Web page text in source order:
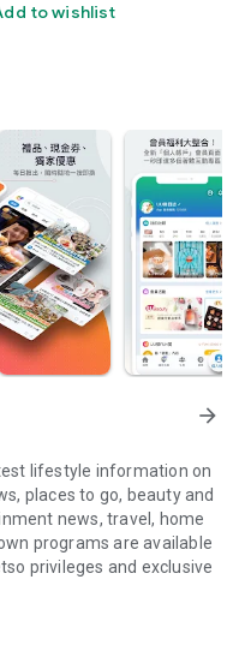
to wishlist
arrow_forward
lifestyle information on
places to go, beauty and
news, travel, home
programs are available
privileges and exclusive